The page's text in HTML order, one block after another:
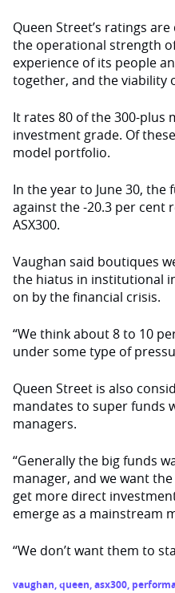
Queen Street’s ratings
the operational strength
experience of its people
together, and the viability
It rates 80 of the 300-plus
investment grade. Of
model portfolio.
In the year to June 30,
against the -20.3 per cent
ASX300.
Vaughan said boutiques
the hiatus in institutional
on by the financial crisis.
“We think about 8 to 10
under some type of
Queen Street is also
mandates to super funds
managers.
“Generally the big funds
manager, and we want
get more direct
emerge as a mainstream
“We don’t want them to
vaughan,queen,asx300,